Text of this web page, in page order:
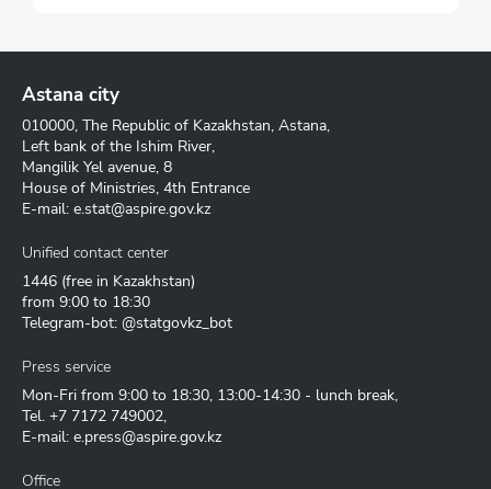
Astana city
010000, The Republic of Kazakhstan, Astana,
Left bank of the Ishim River,
Mangilik Yel avenue, 8
House of Ministries, 4th Entrance
E-mail: e.stat@aspire.gov.kz
Unified contact center
1446 (free in Kazakhstan)
from 9:00 to 18:30
Telegram-bot: @statgovkz_bot
Press service
Mon-Fri from 9:00 to 18:30, 13:00-14:30 - lunch break,
Tel. +7 7172 749002,
E-mail: e.press@aspire.gov.kz
Office